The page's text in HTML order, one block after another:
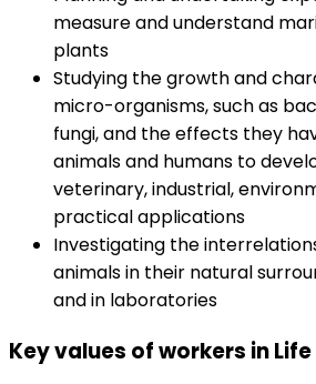
measure and understand
plants
Studying the growth and
micro-organisms, such as
fungi, and the effects they
animals and humans to
veterinary, industrial,
practical applications
Investigating the
animals in their natural
and in laboratories
Key values of workers in